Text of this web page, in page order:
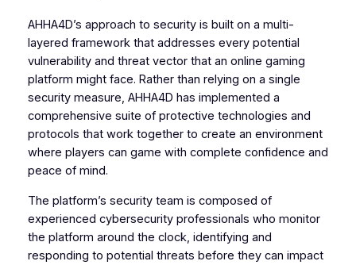
AHHA4D’s approach to security is built on a multi-
layered framework that addresses every potential
vulnerability and threat vector that an online gaming
platform might face. Rather than relying on a single
security measure, AHHA4D has implemented a
comprehensive suite of protective technologies and
protocols that work together to create an environment
where players can game with complete confidence and
peace of mind.
The platform’s security team is composed of
experienced cybersecurity professionals who monitor
the platform around the clock, identifying and
responding to potential threats before they can impact